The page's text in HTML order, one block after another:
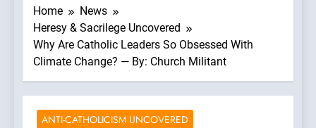
Home
News
Heresy & Sacrilege Uncovered
Why Are Catholic Leaders So Obsessed With
Climate Change? — By: Church Militant
ANTI-CATHOLICISM UNCOVERED